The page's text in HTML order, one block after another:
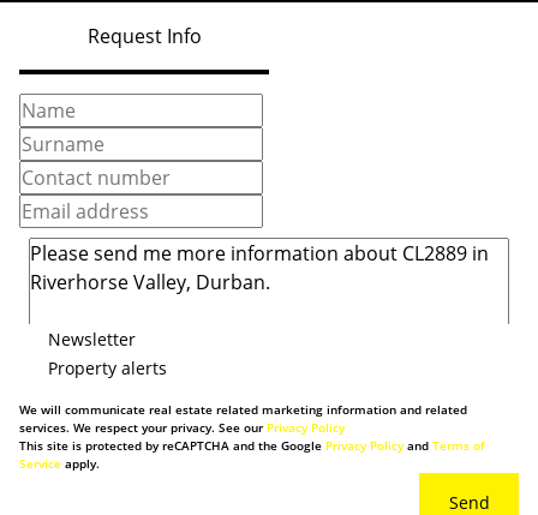
Request Info
Newsletter
Property alerts
We will communicate real estate related marketing information and related
services. We respect your privacy. See our Privacy Policy
This site is protected by reCAPTCHA and the Google Privacy Policyand Terms of
Service apply.
Send